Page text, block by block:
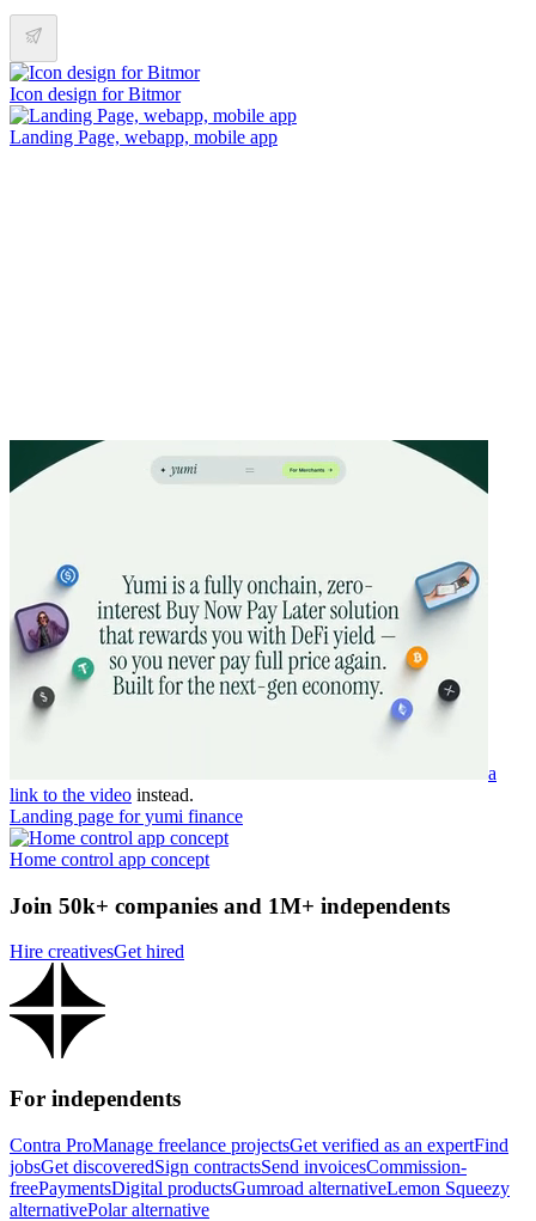
Icon design for Bitmor
Landing Page, webapp, mobile app
a
link to the video instead.
Landing page for yumi finance
Home control app concept
Join 50k+ companies and 1M+ independents
Hire creativesGet hired
For independents
Contra ProManage freelance projectsGet verified as an expertFind
jobsGet discoveredSign contractsSend invoicesCommission-
freePaymentsDigital productsGumroad alternativeLemon Squeezy
alternativePolar alternative